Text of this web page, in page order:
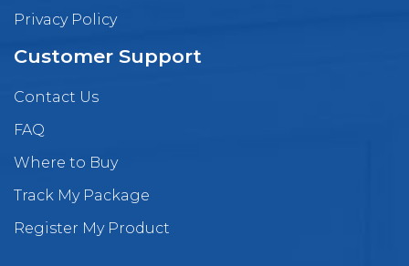
Privacy Policy
Customer Support
Contact Us
FAQ
Where to Buy
Track My Package
Register My Product